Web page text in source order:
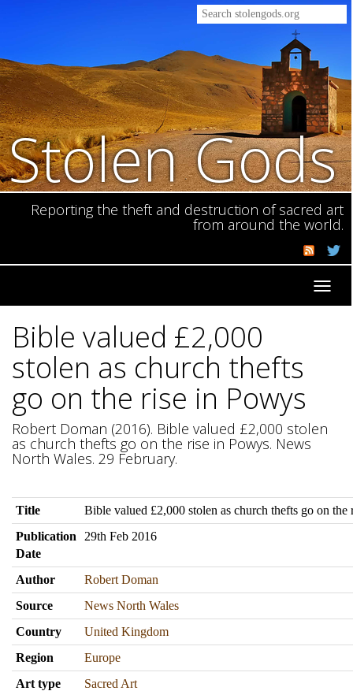
Stolen Gods
Reporting the theft and destruction of sacred art
from around the world.
Bible valued £2,000
stolen as church thefts
go on the rise in Powys
Robert Doman (2016). Bible valued £2,000 stolen
as church thefts go on the rise in Powys. News
North Wales. 29 February.
Title
Bible valued £2,000 stolen as church thefts go on the
Publication
Date
29th Feb 2016
Author
Robert Doman
Source
News North Wales
Country
United Kingdom
Region
Europe
Art type
Sacred Art